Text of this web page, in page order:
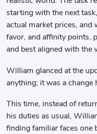
starting with the next
actual market prices,
favor, and affinity points,
and best aligned with the
William glanced at the
anything; it was a change
This time, instead of
his duties as usual,
finding familiar faces one